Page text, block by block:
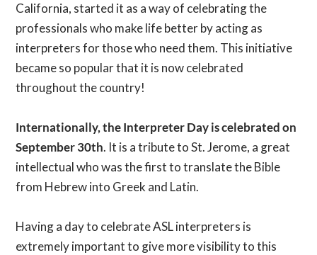
California, started it as a way of celebrating the
professionals who make life better by acting as
interpreters for those who need them. This initiative
became so popular that it is now celebrated
throughout the country!
Internationally, the Interpreter Day is celebrated on
September 30th. It is a tribute to St. Jerome, a great
intellectual who was the first to translate the Bible
from Hebrew into Greek and Latin.
Having a day to celebrate ASL interpreters is
extremely important to give more visibility to this